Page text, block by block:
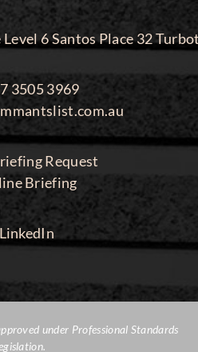
6 Santos Place 32
3505 3969
Request
Briefing
under Professional Standards